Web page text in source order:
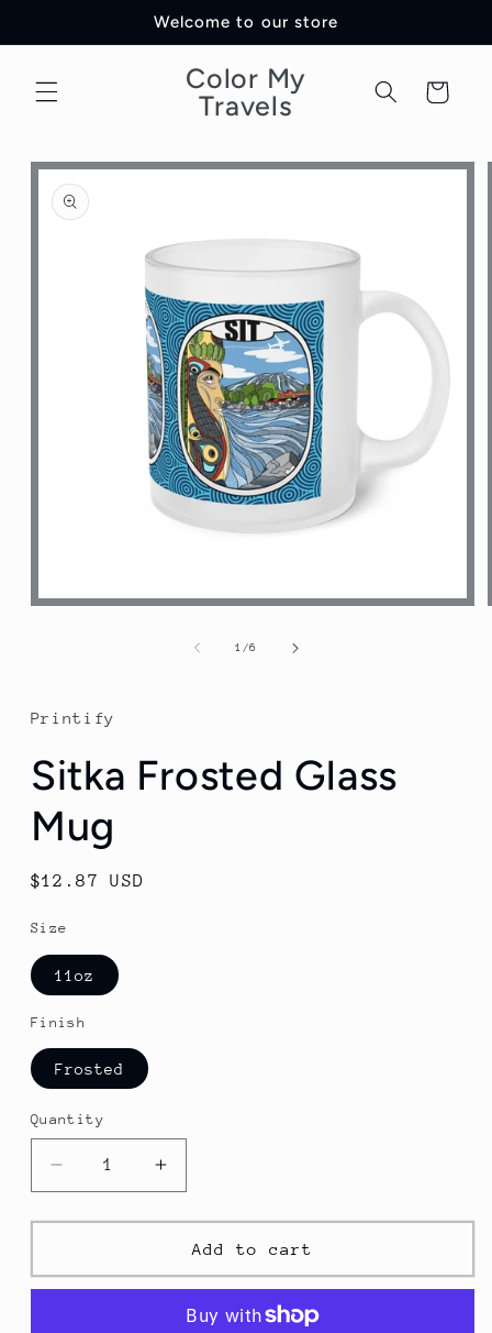
Welcome to our store
Color My
Travels
Cart
Skip to
product
information
Open
1 /of
6
Printify
Sitka Frosted Glass
Mug
Regular
$12.87 USD
Size
11oz
Finish
Frosted
Quantity
Decrease
quantity
for
Frosted
Glass
Increase
quantity
for
Sitka
Frosted
Glass
Mug
Add to cart